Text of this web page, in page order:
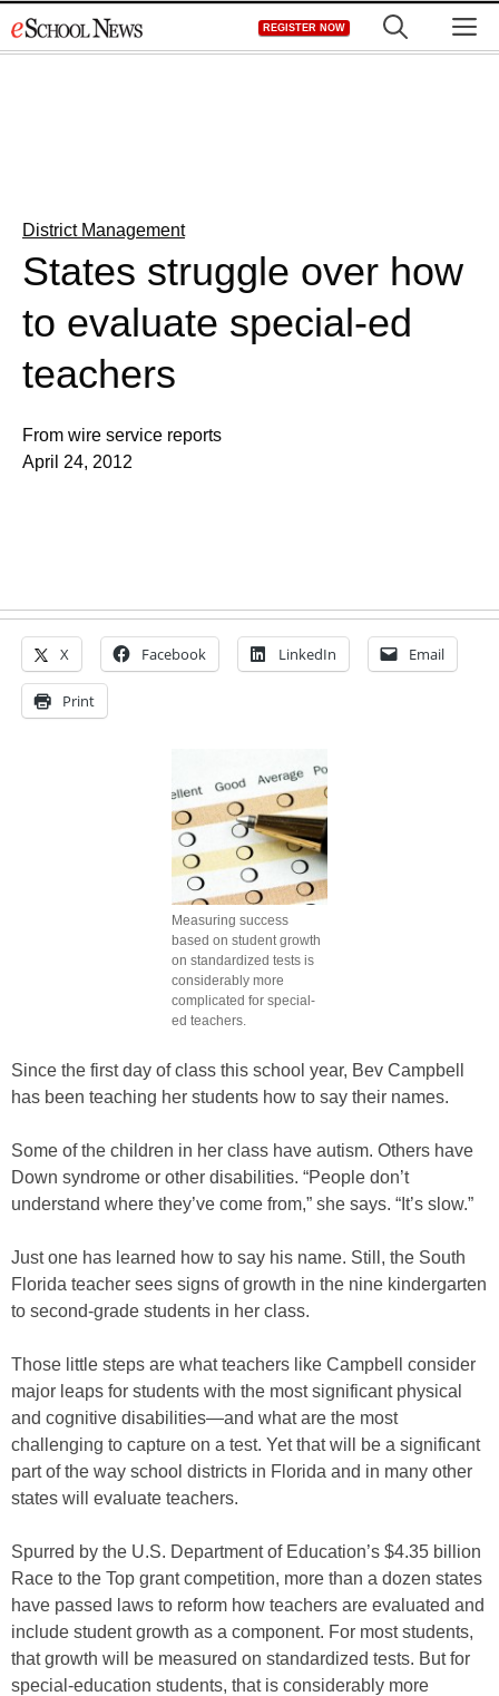
to
REGISTER NOW
District Management
States struggle over how
to evaluate special-ed
teachers
From wire service reports
April 24, 2012
X Facebook LinkedIn Email
Print
Measuring success
based on student growth
on standardized tests is
considerably more
complicated for special-
ed teachers.
Since the first day of class this school year, Bev Campbell
has been teaching her students how to say their names.
Some of the children in her class have autism. Others have
Down syndrome or other disabilities. “People don’t
understand where they’ve come from,” she says. “It’s slow.”
Just one has learned how to say his name. Still, the South
Florida teacher sees signs of growth in the nine kindergarten
to second-grade students in her class.
Those little steps are what teachers like Campbell consider
major leaps for students with the most significant physical
and cognitive disabilities—and what are the most
challenging to capture on a test. Yet that will be a significant
part of the way school districts in Florida and in many other
states will evaluate teachers.
Spurred by the U.S. Department of Education’s $4.35 billion
Race to the Top grant competition, more than a dozen states
have passed laws to reform how teachers are evaluated and
include student growth as a component. For most students,
that growth will be measured on standardized tests. But for
special-education students, that is considerably more